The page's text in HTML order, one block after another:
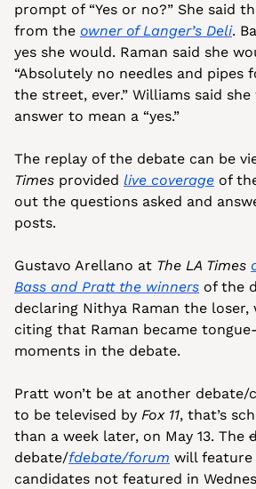
prompt of “Yes or no?” She said
from the owner of Langer’s Deli.
yes she would. Raman said she
“Absolutely no needles and pipes
the street, ever.” Williams said
answer to mean a “yes.”
The replay of the debate can be
Times provided live coverage of
out the questions asked and
posts.
Gustavo Arellano at The LA Times
Bass and Pratt the winners of the
declaring Nithya Raman the loser,
citing that Raman became
moments in the debate.
Pratt won’t be at another debate/
to be televised by Fox 11, that’s
than a week later, on May 13. The
debate/fdebate/forum will
candidates not featured in